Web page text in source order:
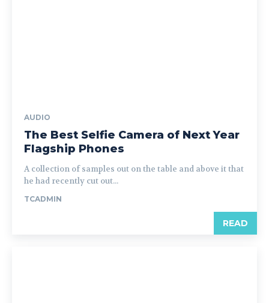
AUDIO
The Best Selfie Camera of Next Year
Flagship Phones
A collection of samples out on the table and above it that
he had recently cut out...
TCADMIN
READ